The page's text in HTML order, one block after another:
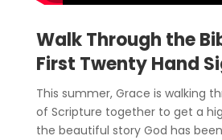
Walk Through the
First Twenty Hand
This summer, Grace is walking
of Scripture together to get a
the beautiful story God has